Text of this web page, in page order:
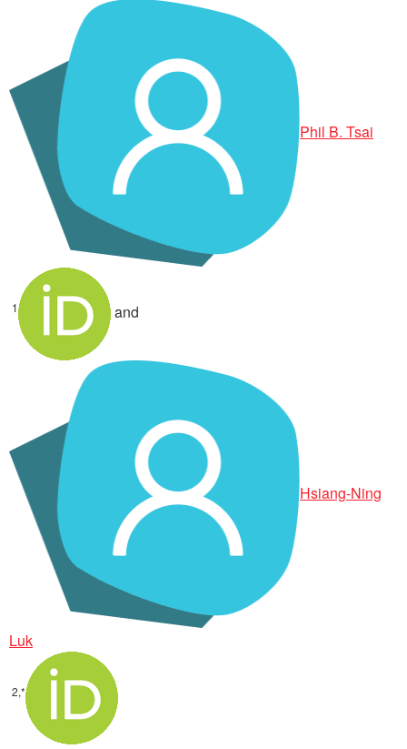
Phil B. Tsai
1 and
Hsiang-Ning
Luk
2,*